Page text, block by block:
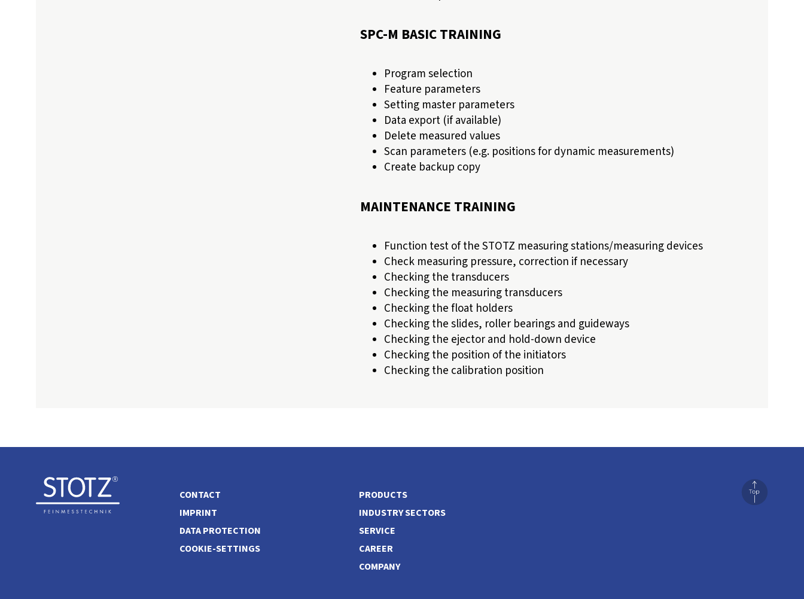
SPC-M BASIC TRAINING
Program selection
Feature parameters
Setting master parameters
Data export (if available)
Delete measured values
Scan parameters (e.g. positions for dynamic measurements)
Create backup copy
MAINTENANCE TRAINING
Function test of the STOTZ measuring stations/measuring devices
Check measuring pressure, correction if necessary
Checking the transducers
Checking the measuring transducers
Checking the float holders
Checking the slides, roller bearings and guideways
Checking the ejector and hold-down device
Checking the position of the initiators
Checking the calibration position
CONTACT
IMPRINT
DATA PROTECTION
COOKIE-SETTINGS
PRODUCTS
INDUSTRY SECTORS
SERVICE
CAREER
COMPANY